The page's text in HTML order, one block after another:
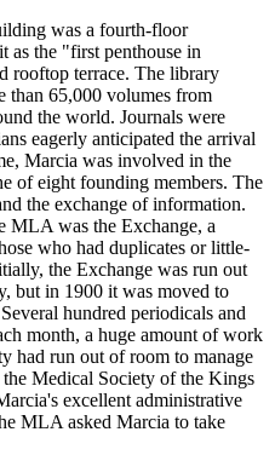
was a fourth-floor
as the "first penthouse in
rooftop terrace. The library
than 65,000 volumes from
the world. Journals were
eagerly anticipated the arrival
Marcia was involved in the
of eight founding members. The
the exchange of information.
MLA was the Exchange, a
who had duplicates or little-
the Exchange was run out
but in 1900 it was moved to
hundred periodicals and
month, a huge amount of work
had run out of room to manage
Medical Society of the Kings
excellent administrative
MLA asked Marcia to take